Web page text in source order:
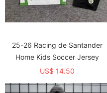
25-26 Racing de Santander
Home Kids Soccer Jersey
US$ 14.50